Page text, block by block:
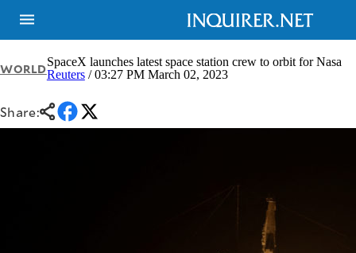
GLOBAL
NATION
ENTERTAINMENT
TECHNOLOGY
WORLDSpaceX launches latest space station crew to orbit for Nasa
Reuters/ 03:27 PM March 02, 2023
Share: